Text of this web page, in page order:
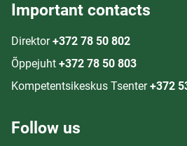
Important contacts
Direktor +372 78 50 802
Õppejuht +372 78 50 803
Kompetentsikeskus Tsenter +372
Follow us